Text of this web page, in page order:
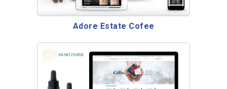
Adore Estate Cofee